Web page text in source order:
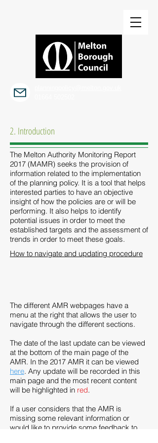
2. Introduction
The Melton Authority Monitoring Report
2017 (MAMR) seeks the provision of
information related to the implementation
of the planning policy. It is a tool that helps
interested parties to have an objective
insight of how the policies are or will be
performing. It also helps to identify
potential issues in order to meet the
established targets and the assessment of
trends in order to meet these goals.
How to navigate and updating procedure
The different AMR webpages have a
menu at the right that allows the user to
navigate through the different sections.
The date of the last update can be viewed
at the bottom of the main page of the
AMR. In the 2017 AMR it can be viewed
here. Any update will be recorded in this
main page and the most recent content
will be highlighted in red.
If a user considers that the AMR is
missing some relevant information or
would like to provide some feedback to